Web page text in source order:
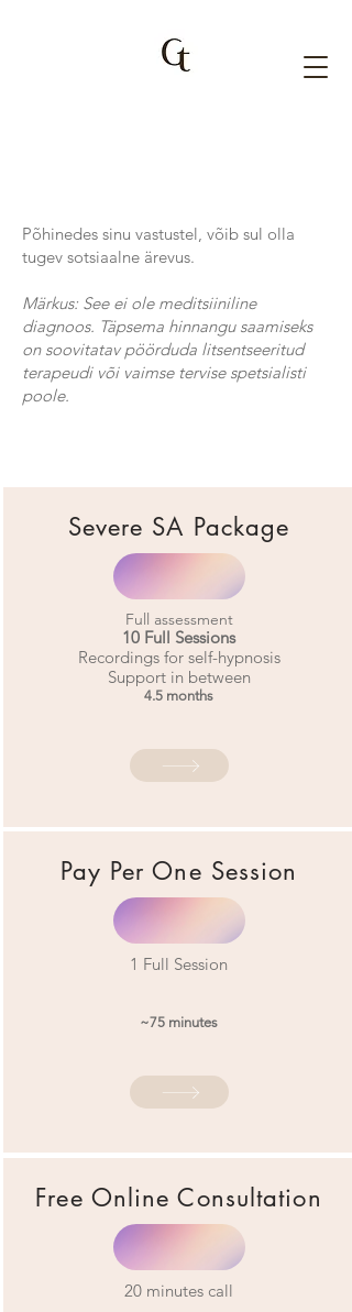
Põhinedes sinu vastustel, võib sul olla
tugev sotsiaalne ärevus.
Märkus: See ei ole meditsiiniline
diagnoos. Täpsema hinnangu saamiseks
on soovitatav pöörduda litsentseeritud
terapeudi või vaimse tervise spetsialisti
poole.
Severe SA Package
Full assessment
10 Full Sessions
Recordings for self-hypnosis
Support in between
4.5 months
Pay PerOne Session
1 Full Session
~75 minutes
Free Online Consultation
20 minutes call